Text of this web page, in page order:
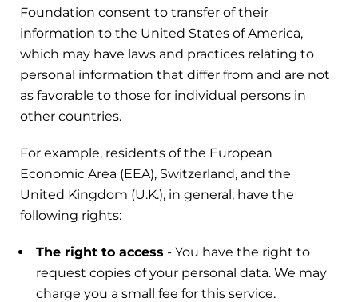
Foundation consent to transfer of their
information to the United States of America,
which may have laws and practices relating to
personal information that differ from and are not
as favorable to those for individual persons in
other countries.
For example, residents of the European
Economic Area (EEA), Switzerland, and the
United Kingdom (U.K.), in general, have the
following rights:
The right to access - You have the right to
request copies of your personal data. We may
charge you a small fee for this service.